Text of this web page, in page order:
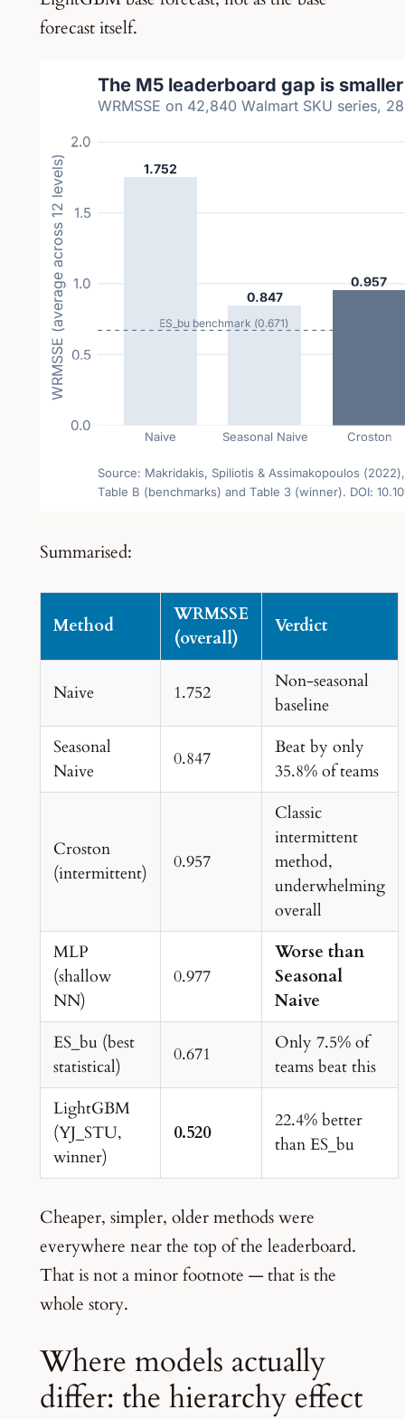
forecast itself.
Summarised:
Method
WRMSSE
(overall)
Verdict
Naive 1.752
Non-seasonal
baseline
Seasonal
Naive
0.847
Beat by only
35.8% of teams
Croston
(intermittent)
0.957
Classic
intermittent
method,
underwhelming
overall
MLP
(shallow
NN)
0.977
Worse than
Seasonal
Naive
ES_bu (best
statistical)
0.671
Only 7.5% of
teams beat this
LightGBM
(YJ_STU,
winner)
0.520
22.4% better
than ES_bu
Cheaper, simpler, older methods were
everywhere near the top of the leaderboard.
That is not a minor footnote — that is the
whole story.
Where models actually
differ: the hierarchy effect